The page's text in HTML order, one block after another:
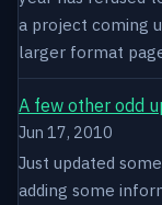
a project coming
larger format
A few other odd
Jun 17, 2010
Just updated
adding some